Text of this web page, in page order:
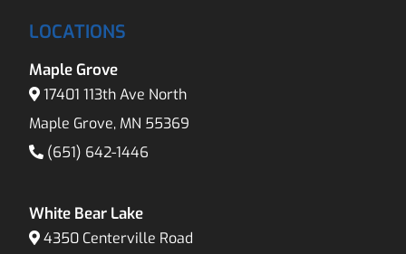
LOCATIONS
Maple Grove
17401 113th Ave North
Maple Grove, MN 55369
(651) 642-1446
White Bear Lake
4350 Centerville Road